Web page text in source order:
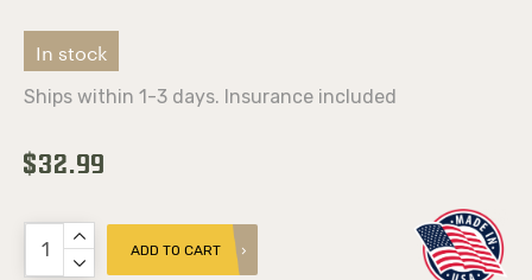
In stock
Ships within 1-3 days. Insurance included
$32.99
ADD TO CART